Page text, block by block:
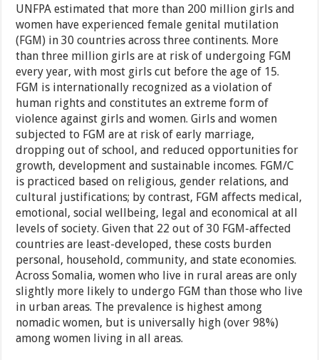
UNFPA estimated that more than 200 million girls and
women have experienced female genital mutilation
(FGM) in 30 countries across three continents. More
than three million girls are at risk of undergoing FGM
every year, with most girls cut before the age of 15.
FGM is internationally recognized as a violation of
human rights and constitutes an extreme form of
violence against girls and women. Girls and women
subjected to FGM are at risk of early marriage,
dropping out of school, and reduced opportunities for
growth, development and sustainable incomes. FGM/C
is practiced based on religious, gender relations, and
cultural justifications; by contrast, FGM affects medical,
emotional, social wellbeing, legal and economical at all
levels of society. Given that 22 out of 30 FGM-affected
countries are least-developed, these costs burden
personal, household, community, and state economies.
Across Somalia, women who live in rural areas are only
slightly more likely to undergo FGM than those who live
in urban areas. The prevalence is highest among
nomadic women, but is universally high (over 98%)
among women living in all areas.